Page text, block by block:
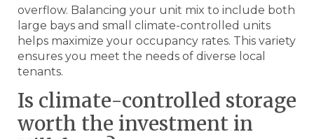
overflow. Balancing your unit mix to include both
large bays and small climate-controlled units
helps maximize your occupancy rates. This variety
ensures you meet the needs of diverse local
tenants.
Is climate-controlled storage
worth the investment in